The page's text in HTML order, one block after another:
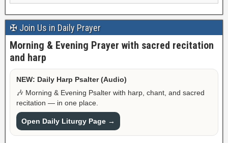
✠ Join Us in Daily Prayer
Morning & Evening Prayer with sacred recitation
and harp
NEW: Daily Harp Psalter (Audio)
🎶 Morning & Evening Psalter with harp, chant, and sacred
recitation — in one place.
Open Daily Liturgy Page →